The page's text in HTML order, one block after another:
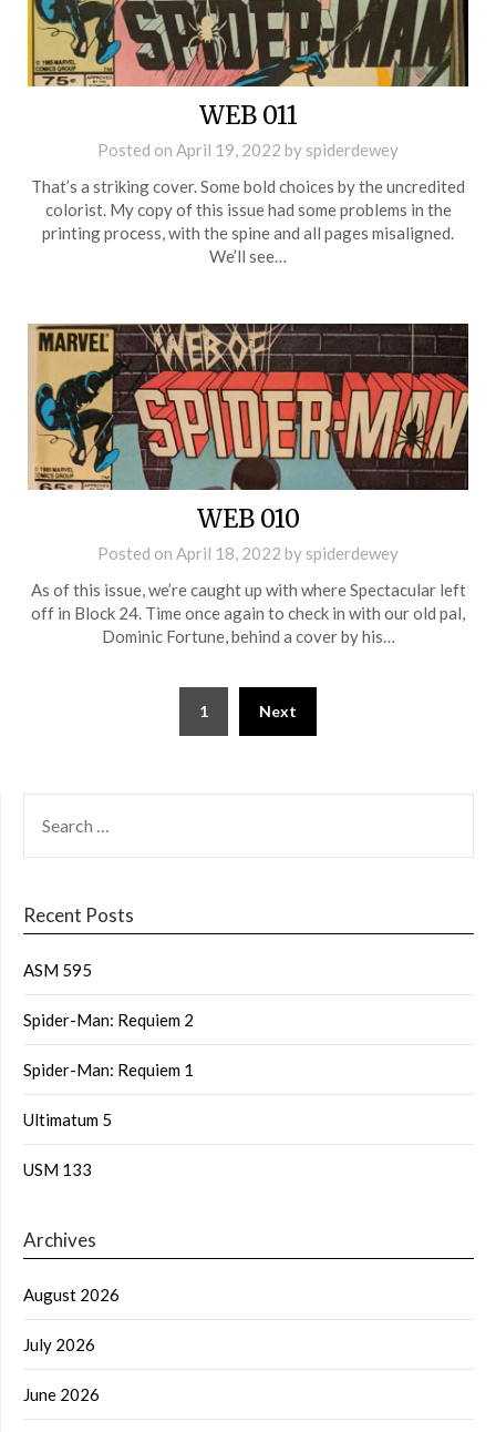
WEB 011
Posted on April 19, 2022 by spiderdewey
That’s a striking cover. Some bold choices by the uncredited
colorist. My copy of this issue had some problems in the
printing process, with the spine and all pages misaligned.
We’ll see…
WEB 010
Posted on April 18, 2022 by spiderdewey
As of this issue, we’re caught up with where Spectacular left
off in Block 24. Time once again to check in with our old pal,
Dominic Fortune, behind a cover by his…
1 Next
Recent Posts
ASM 595
Spider-Man: Requiem 2
Spider-Man: Requiem 1
Ultimatum 5
USM 133
Archives
August 2026
July 2026
June 2026